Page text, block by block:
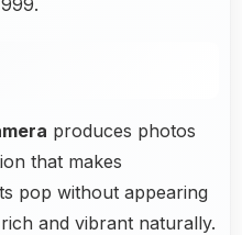
produces photos
that makes
pop without appearing
and vibrant naturally.